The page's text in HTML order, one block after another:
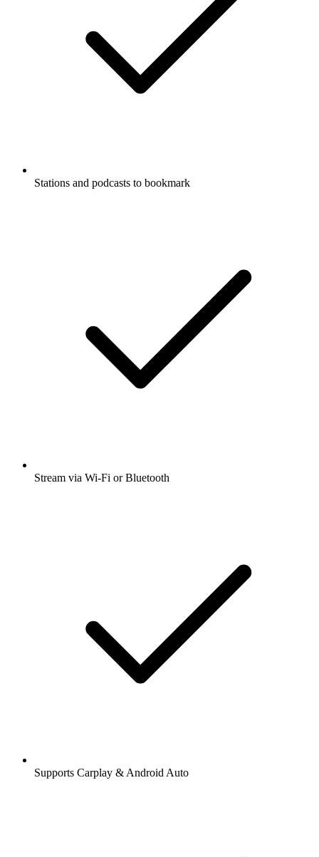
Stations and podcasts to bookmark
Stream via Wi-Fi or Bluetooth
Supports Carplay & Android Auto